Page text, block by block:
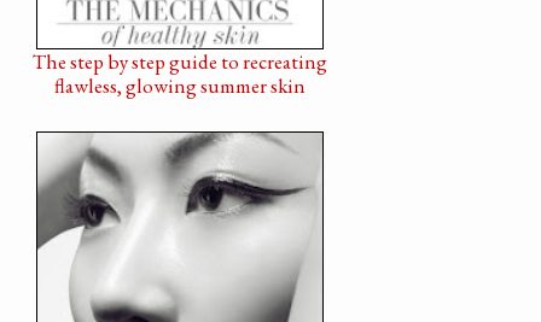
The step by step guide to recreating
flawless, glowing summer skin